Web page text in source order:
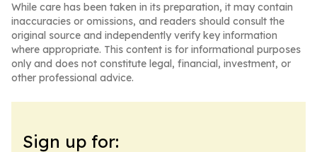
While care has been taken in its preparation, it may contain
inaccuracies or omissions, and readers should consult the
original source and independently verify key information
where appropriate. This content is for informational purposes
only and does not constitute legal, financial, investment, or
other professional advice.
Sign up for: